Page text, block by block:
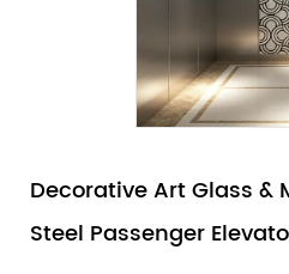
Decorative Art Glass &
Steel Passenger